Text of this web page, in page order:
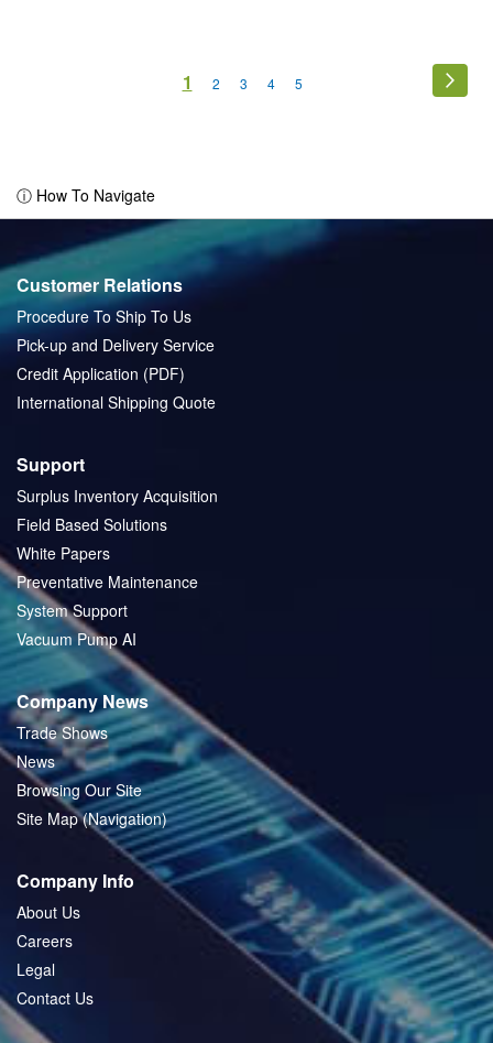
You're
1 Page
2 Page
3 Page
4 Page
5
ⓘ How To Navigate
Customer Relations
Procedure To Ship To Us
Pick-up and Delivery Service
Credit Application (PDF)
International Shipping Quote
Support
Surplus Inventory Acquisition
Field Based Solutions
White Papers
Preventative Maintenance
System Support
Vacuum Pump AI
Company News
Trade Shows
News
Browsing Our Site
Site Map (Navigation)
Company Info
About Us
Careers
Legal
Contact Us